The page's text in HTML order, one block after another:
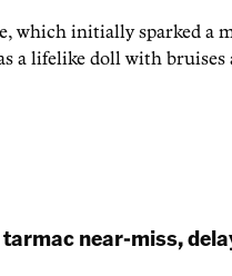
which initially sparked a
a lifelike doll with bruises
near-miss,